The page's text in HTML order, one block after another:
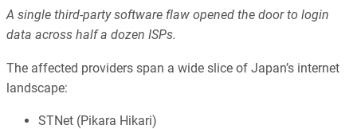
A single third-party software flaw opened the door to login
data across half a dozen ISPs.
The affected providers span a wide slice of Japan’s internet
landscape:
STNet (Pikara Hikari)